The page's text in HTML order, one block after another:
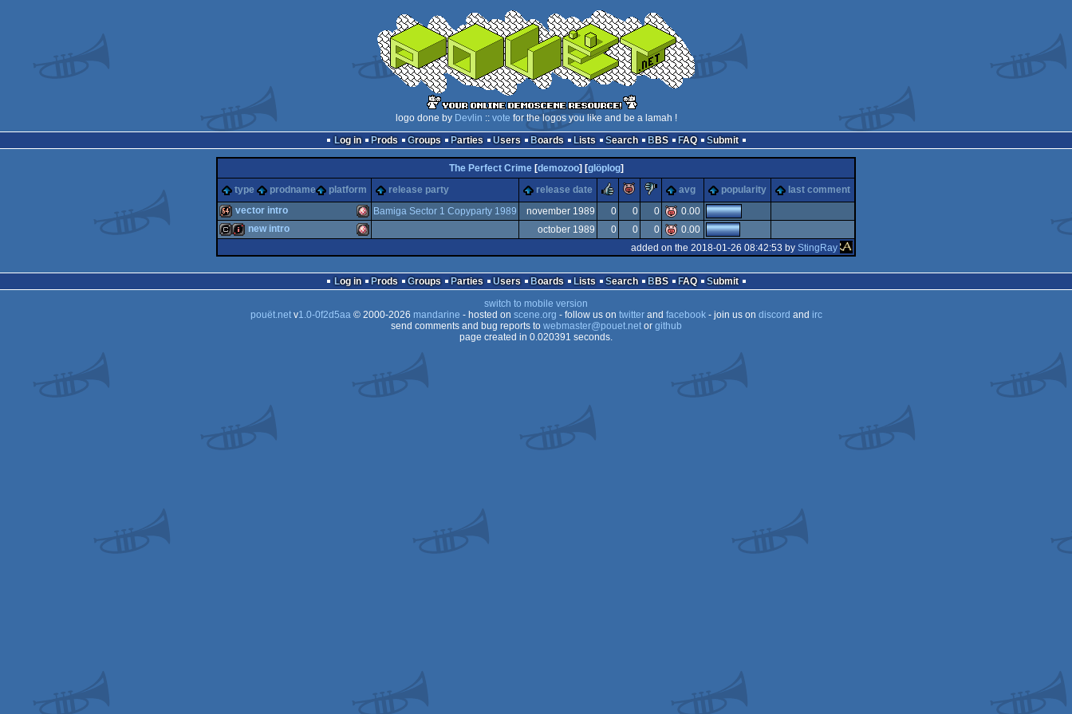
logo done by Devlin :: vote for the logos you like and be a lamah !
Log in
Prods Groups Parties Users Boards Lists Search BBS FAQ Submit
The Perfect Crime[demozoo] [glöplog]
type
prodname platform release party release date rulezpiggiesucks
avg popularity last comment
OCS/ECS
vector intro Bamiga Sector 1 Copyparty 1989 november 1989 0 0 0 0.00
new intro october 1989 0 0 0
0.00
added on the 2018-01-26 08:42:53 by StingRay
Log in Prods Groups Parties Users Boards Lists Search BBS FAQ
Submit
switch to mobile version
pouët.netv1.0-0f2d5aa© 2000-2026 mandarine - hosted on scene.org - follow us on twitterand facebook- join us on discord and irc
send comments and bug reports to webmaster@pouet.netor github
page created in 0.020391 seconds.